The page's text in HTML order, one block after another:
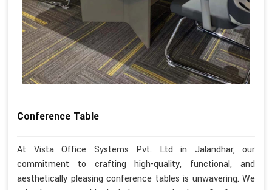
Conference Table
At Vista Office Systems Pvt. Ltd in Jalandhar, our
commitment to crafting high-quality, functional, and
aesthetically pleasing conference tables is unwavering. We